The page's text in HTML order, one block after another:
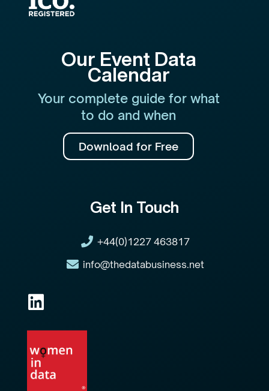
Our Event Data
Calendar
Your complete guide for what
to do and when
Download for Free
Get In Touch
+44(0)1227 463817
info@thedatabusiness.net